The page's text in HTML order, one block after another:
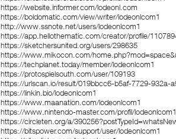
https://website.informer.com/lodeonl.com
https://boldomatic.com/view/writer/lodeonlcom1
http://www.ssnote.net/users/lodeonlcom1
https://app.hellothematic.com/creator/profile/
https://sketchersunited.org/users/298635
https://www.mikocon.com/
https://techplanet.today/member/lodeonlcom1
https://protospielsouth.com/user/109193
https://urlscan.io/result/019bbcc6-b5af-7729-932a-
https://linkin.bio/lodeonlcom1
https://www.maanation.com/lodeonlcom1
https://www.nintendo-master.com/profil/lodeonlcom1
https://circleten.org/a/
https://bitspower.com/support/user/lodeonlcom1